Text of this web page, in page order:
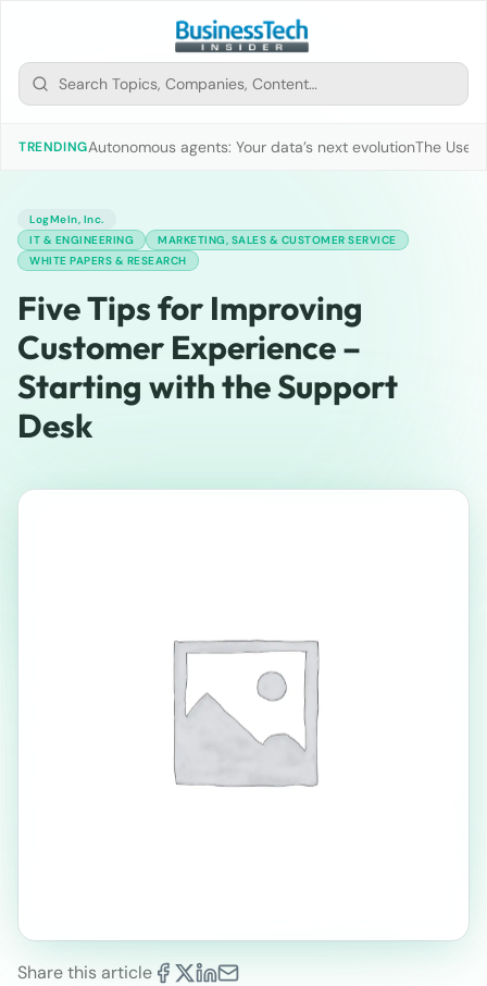
TRENDINGAutonomous agents: Your data’s next evolutionThe Use
LogMeIn, Inc.
IT & ENGINEERING
MARKETING, SALES & CUSTOMER SERVICE
WHITE PAPERS & RESEARCH
Five Tips for Improving
Customer Experience –
Starting with the Support
Desk
Share this article